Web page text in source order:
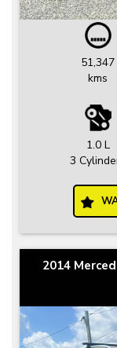
51,347
kms
1.0 L
3
2014